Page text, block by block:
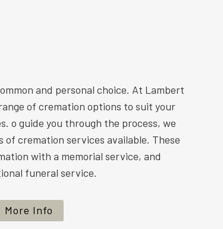
and personal choice. At Lambert
of cremation options to suit your
o guide you through the process, we
cremation services available. These
with a memorial service, and
funeral service.
More Info